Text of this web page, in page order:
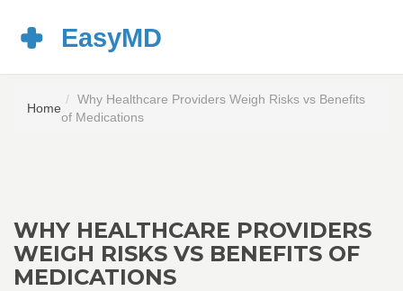
Home
Why Healthcare Providers Weigh Risks vs Benefits
of Medications
WHY HEALTHCARE PROVIDERS
WEIGH RISKS VS BENEFITS OF
MEDICATIONS